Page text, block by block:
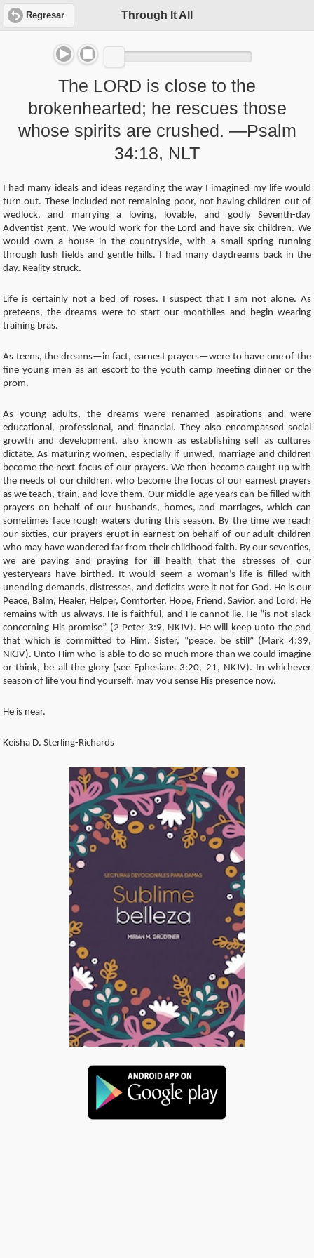
Regresar Through It All
The LORD is close to the
brokenhearted; he rescues those
whose spirits are crushed. —Psalm
34:18, NLT
I had many ideals and ideas regarding the way I imagined my life would
turn out. These included not remaining poor, not having children out of
wedlock, and marrying a loving, lovable, and godly Seventh-day
Adventist gent. We would work for the Lord and have six children. We
would own a house in the countryside, with a small spring running
through lush fields and gentle hills. I had many daydreams back in the
day. Reality struck.
Life is certainly not a bed of roses. I suspect that I am not alone. As
preteens, the dreams were to start our monthlies and begin wearing
training bras.
As teens, the dreams—in fact, earnest prayers—were to have one of the
fine young men as an escort to the youth camp meeting dinner or the
prom.
As young adults, the dreams were renamed aspirations and were
educational, professional, and financial. They also encompassed social
growth and development, also known as establishing self as cultures
dictate. As maturing women, especially if unwed, marriage and children
become the next focus of our prayers. We then become caught up with
the needs of our children, who become the focus of our earnest prayers
as we teach, train, and love them. Our middle-age years can be filled with
prayers on behalf of our husbands, homes, and marriages, which can
sometimes face rough waters during this season. By the time we reach
our sixties, our prayers erupt in earnest on behalf of our adult children
who may have wandered far from their childhood faith. By our seventies,
we are paying and praying for ill health that the stresses of our
yesteryears have birthed. It would seem a woman’s life is filled with
unending demands, distresses, and deficits were it not for God. He is our
Peace, Balm, Healer, Helper, Comforter, Hope, Friend, Savior, and Lord. He
remains with us always. He is faithful, and He cannot lie. He “is not slack
concerning His promise” (2 Peter 3:9, NKJV). He will keep unto the end
that which is committed to Him. Sister, “peace, be still” (Mark 4:39,
NKJV). Unto Him who is able to do so much more than we could imagine
or think, be all the glory (see Ephesians 3:20, 21, NKJV). In whichever
season of life you find yourself, may you sense His presence now.
He is near.
Keisha D. Sterling-Richards